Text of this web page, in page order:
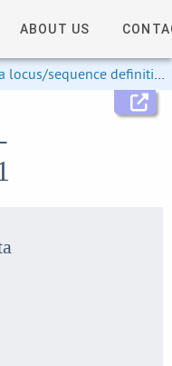
ABOUT US
sequence definitions